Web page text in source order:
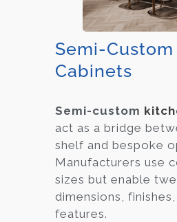
Semi-Custom
Cabinets
Semi-custom
act as a bridge
shelf and bespoke
Manufacturers use
sizes but enable
dimensions,
features.